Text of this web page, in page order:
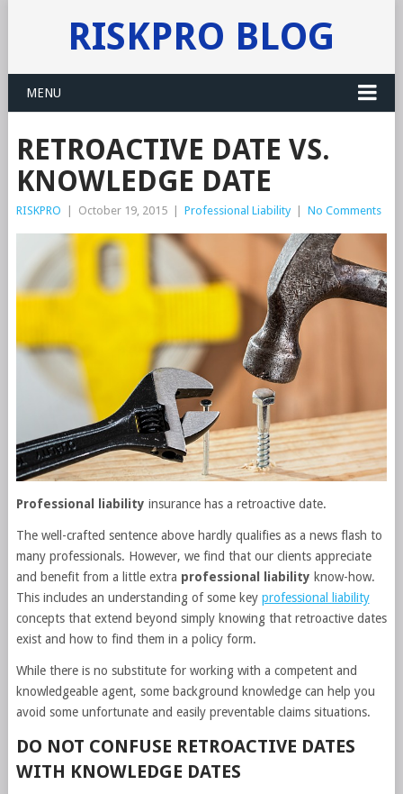
RISKPRO BLOG
MENU
RETROACTIVE DATE VS.
KNOWLEDGE DATE
RISKPRO October 19, 2015 Professional Liability No Comments
Professional liability insurance has a retroactive date.
The well-crafted sentence above hardly qualifies as a news flash to
many professionals. However, we find that our clients appreciate
and benefit from a little extra professional liability know-how.
This includes an understanding of some key professional liability
concepts that extend beyond simply knowing that retroactive dates
exist and how to find them in a policy form.
While there is no substitute for working with a competent and
knowledgeable agent, some background knowledge can help you
avoid some unfortunate and easily preventable claims situations.
DO NOT CONFUSE RETROACTIVE DATES
WITH KNOWLEDGE DATES